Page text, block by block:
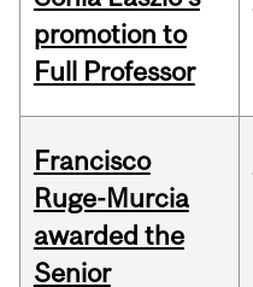
promotion to
Full Professor
Francisco
Ruge-Murcia
awarded the
Senior